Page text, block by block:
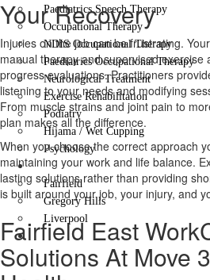
Paediatrics Speech Therapy
Occupational Therapy
NDIS Occupational Therapy
Paediatrics Occupational Therapy
Neurological Treatment
Exercise Rehabilitation
Podiatry
Hijama / Wet Cupping
Psychology
Locations
Fairfield
Gregory Hills
Liverpool
Contact Us
Your Recovery
Injuries on the job can be frustrating.
manual therapy and supervised exercise
progress evaluations. Practitioners
listening to your needs and modifying
From muscle strains and joint pain to
plan makes all the difference.
When you choose the correct approach
maintaining your work and life balance.
lasting solutions rather than providing
is built around your job, your injury, and
Fairfield East
Solutions At Move